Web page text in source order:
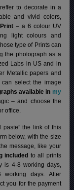
to decorate in a
and vivid colors,
– a 6 colour UV
light colours and
type of Prints can
the photograph as a
Labs in US and in
Metallic papers and
can select the image
available in my
– and choose the
office.
paste” the link of this
below, with the size
message, like your
included to all prints
is 4-8 working days,
working days. After
you for the payment